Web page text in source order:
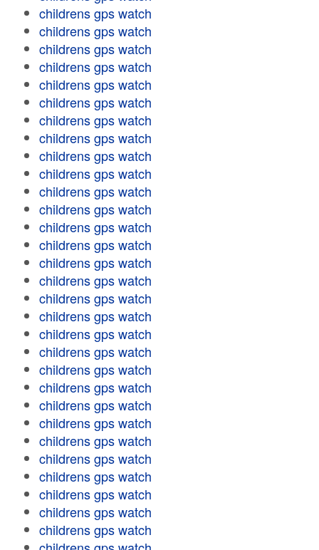
childrens gps watch
childrens gps watch
childrens gps watch
childrens gps watch
childrens gps watch
childrens gps watch
childrens gps watch
childrens gps watch
childrens gps watch
childrens gps watch
childrens gps watch
childrens gps watch
childrens gps watch
childrens gps watch
childrens gps watch
childrens gps watch
childrens gps watch
childrens gps watch
childrens gps watch
childrens gps watch
childrens gps watch
childrens gps watch
childrens gps watch
childrens gps watch
childrens gps watch
childrens gps watch
childrens gps watch
childrens gps watch
childrens gps watch
childrens gps watch